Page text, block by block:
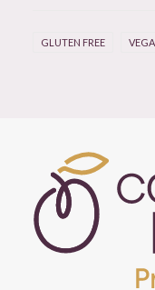
GLUTEN FREE